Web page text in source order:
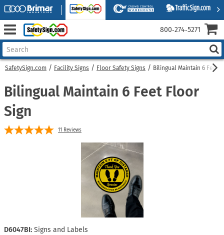
SafetySign.com Facility Signs Floor Safety Signs Bilingual Maintain 6 Feet
Bilingual Maintain 6 Feet Floor
Sign
11 Reviews
D6047BI: Signs and Labels
800‑274‑5271